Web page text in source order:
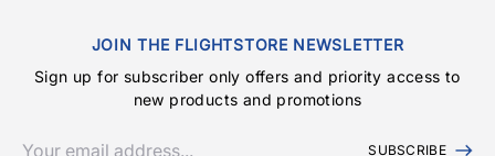
JOIN THE FLIGHTSTORE NEWSLETTER
Sign up for subscriber only offers and priority access to
new products and promotions
SUBSCRIBE